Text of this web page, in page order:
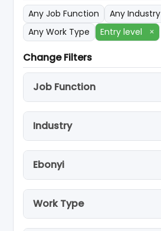
Any Job Function Any Industry
Any Work Type
Entry level ×
Change Filters
Job Function
Industry
Ebonyi
Work Type